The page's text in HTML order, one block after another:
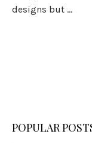
designs but ...
POPULAR